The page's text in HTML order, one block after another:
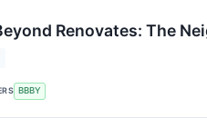
Renovates: The
BBBY